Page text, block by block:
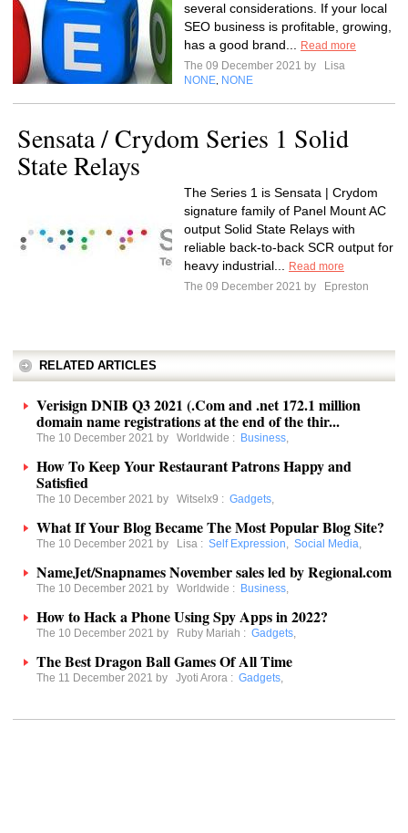
several considerations. If your local
SEO business is profitable, growing,
has a good brand...
Read more
The 09 December 2021 by
Lisa
NONE NONE
Sensata / Crydom Series 1 Solid
State Relays
The Series 1 is Sensata | Crydom
signature family of Panel Mount AC
output Solid State Relays with
reliable back-to-back SCR output for
heavy industrial...
Read more
The 09 December 2021 by
Epreston
RELATED ARTICLES
Verisign DNIB Q3 2021 (.Com and .net 172.1 million
domain name registrations at the end of the thir...
The 10 December 2021 by Worldwide : Business,
How To Keep Your Restaurant Patrons Happy and
Satisfied
The 10 December 2021 by Witselx9 : Gadgets,
What If Your Blog Became The Most Popular Blog Site?
The 10 December 2021 by Lisa : Self Expression, Social Media,
NameJet/Snapnames November sales led by Regional.com
The 10 December 2021 by Worldwide : Business,
How to Hack a Phone Using Spy Apps in 2022?
The 10 December 2021 by Ruby Mariah : Gadgets,
The Best Dragon Ball Games Of All Time
The 11 December 2021 by Jyoti Arora : Gadgets,